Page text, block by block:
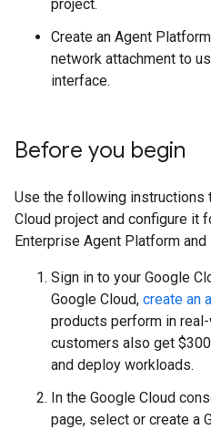
project.
Create an Agent
network attachment to
interface.
Before you begin
Use the following instructions
Cloud project and configure it
Enterprise Agent Platform
Sign in to your Google
Google Cloud, create an
products perform in
customers also get
and deploy workloads.
In the Google Cloud
page, select or create a